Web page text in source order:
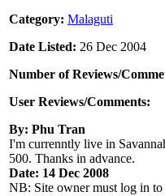
Category: Malaguti
Date Listed: 26 Dec 2004
Number of Reviews/
User Reviews/Comments:
By: Phu Tran
I'm currenntly live in
500. Thanks in advance.
Date: 14 Dec 2008
NB: Site owner must log in to